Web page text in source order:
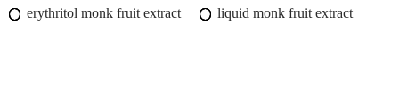
erythritol monk fruit extract
liquid monk fruit extract